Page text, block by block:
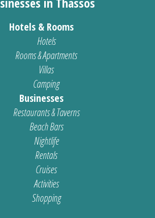
Hotels & Rooms
Hotels
Rooms & Apartments
Villas
Camping
Businesses
Restaurants & Taverns
Beach Bars
Nightlife
Rentals
Cruises
Activities
Shopping